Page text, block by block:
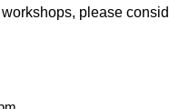
please